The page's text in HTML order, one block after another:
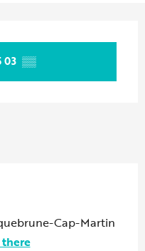
03 ▒▒
Cap-Martin